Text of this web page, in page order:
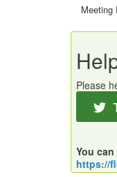
Meeting
Please
You
https://